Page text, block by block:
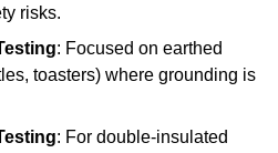
risks.
: Focused on earthed
toasters) where grounding is
: For double-insulated